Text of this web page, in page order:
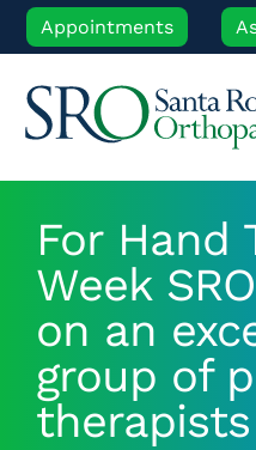
Skip
to
content
Appointments
Orthopedic Care
Locations
For Hand
Week
on an
group of
therapists